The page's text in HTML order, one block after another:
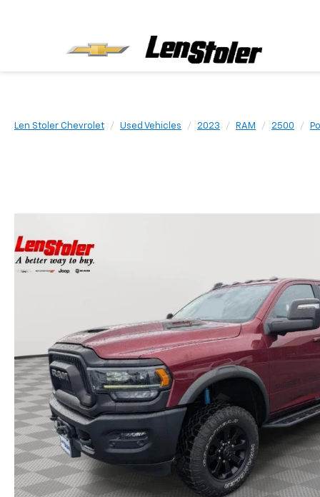
Len Stoler Chevrolet Used Vehicles 2023 RAM 2500